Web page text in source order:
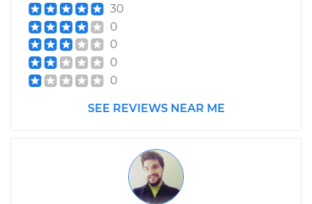
Estimate
Shop/Dealer Price $256.01- $352.31
30
0
0
0
0
SEE REVIEWS NEAR ME